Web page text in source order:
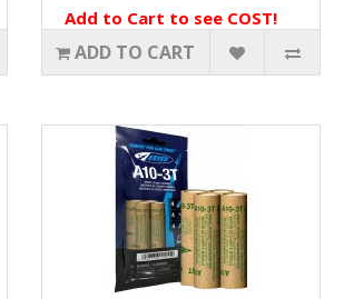
Add to Cart to see COST!
ADD TO CART